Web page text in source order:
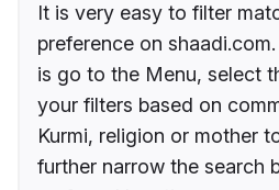
It is very easy to filter
preference on
is go to the Menu, select
your filters based on
Kurmi, religion or mother
further narrow the search